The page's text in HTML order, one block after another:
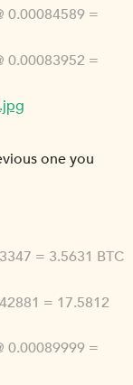
0.00084589 =
0.00083952 =
one you
= 3.5631 BTC
= 17.5812
0.00089999 =